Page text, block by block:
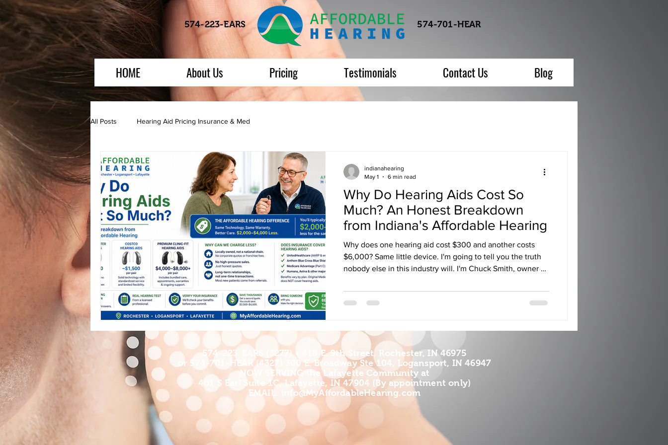
574-223-EARS 574-701-HEAR
HOME About Us Pricing Testimonials Contact Us Blog
All Posts Hearing Aid Pricing Insurance & Med
Why Do Hearing Aids Cost So
Much? An Honest Breakdown
from Indiana's Affordable Hearing
Why does one hearing aid cost $300 and another costs
$6,000? Same little device. I'm going to tell you the truth
nobody else in this industry will. I'm Chuck Smith, owner of
Logansport, and Lafayette, Indiana. I've been a licensed
hearing aid dispenser long enough to know the pricing
when they don't have to pay an
indianahearing
May 1
6 min read
574-223-EARS (3277) • 418 E. 9th Street, Rochester, IN 46975
or 574-701-HEAR (4327) 300 E. Broadway Ste 104, Logansport, IN 46947
NOW SERVING the Lafayette Community at
401 S Earl Suite 1C, Lafayette, IN 47904 (By appointment only)
EMAIL: info@MyAffordableHearing.com